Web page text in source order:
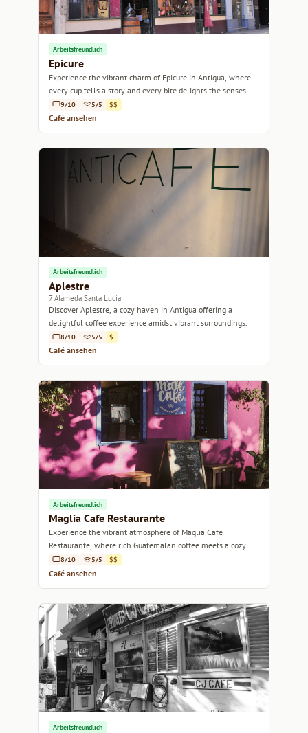
Arbeitsfreundlich
Epicure
Experience the vibrant charm of Epicure in Antigua, where
every cup tells a story and every bite delights the senses.
9/10 5/5 $$
Café ansehen
Arbeitsfreundlich
Aplestre
7 Alameda Santa Lucía
Discover Aplestre, a cozy haven in Antigua offering a
delightful coffee experience amidst vibrant surroundings.
8/10 5/5 $
Café ansehen
Arbeitsfreundlich
Maglia Cafe Restaurante
Experience the vibrant atmosphere of Maglia Cafe
Restaurante, where rich Guatemalan coffee meets a cozy
dining experience.
8/10 5/5 $$
Café ansehen
Arbeitsfreundlich